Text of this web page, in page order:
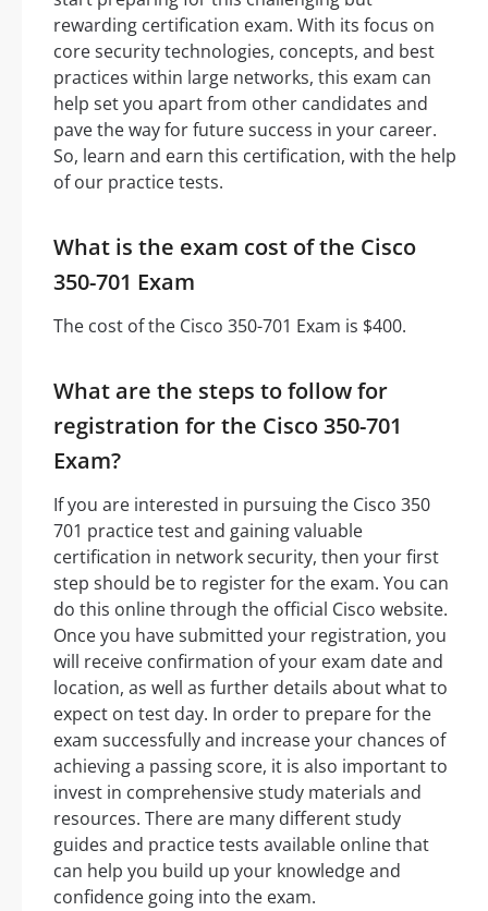
rewarding certification exam. With its focus on
core security technologies, concepts, and best
practices within large networks, this exam can
help set you apart from other candidates and
pave the way for future success in your career.
So, learn and earn this certification, with the help
of our practice tests.
What is the exam cost of the Cisco
350-701 Exam
The cost of the Cisco 350-701 Exam is $400.
What are the steps to follow for
registration for the Cisco 350-701
Exam?
If you are interested in pursuing the Cisco 350
701 practice test and gaining valuable
certification in network security, then your first
step should be to register for the exam. You can
do this online through the official Cisco website.
Once you have submitted your registration, you
will receive confirmation of your exam date and
location, as well as further details about what to
expect on test day. In order to prepare for the
exam successfully and increase your chances of
achieving a passing score, it is also important to
invest in comprehensive study materials and
resources. There are many different study
guides and practice tests available online that
can help you build up your knowledge and
confidence going into the exam.